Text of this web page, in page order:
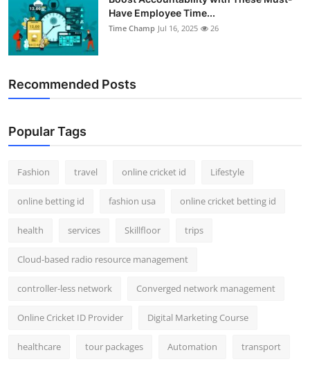
Have Employee Time...
Time Champ Jul 16, 2025 26
Recommended Posts
Popular Tags
Fashion travel online cricket id Lifestyle
online betting id fashion usa online cricket betting id
health services Skillfloor trips
Cloud-based radio resource management
controller-less network Converged network management
Online Cricket ID Provider Digital Marketing Course
healthcare tour packages Automation transport